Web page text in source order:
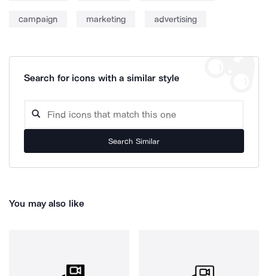
campaign marketing advertising
Search for icons with a similar style
Search Similar
You may also like